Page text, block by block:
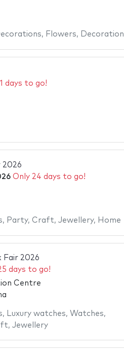
, Flowers, Decoration
days to go!
2026
Only 24 days to go!
, Party, Craft, Jewellery, Home
Fair 2026
days to go!
Centre
, Luxury watches, Watches,
, Jewellery